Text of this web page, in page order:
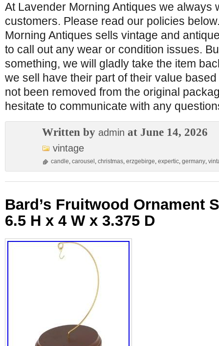
At Lavender Morning Antiques we always
customers. Please read our policies
Morning Antiques sells vintage and
to call out any wear or condition issues.
something, we will gladly take the item
we sell have their part of their value
not been removed from the original
hesitate to communicate with any
Written by admin at June 14, 2026
vintage
candle, carousel , christmas, erzgebirge, expertic, germany,
Bard’s Fruitwood Ornament
6.5 H x 4 W x 3.375 D